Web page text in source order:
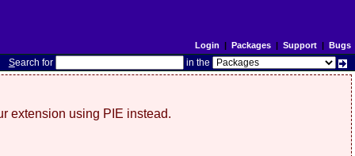
Login | Packages| Support| Bugs
Search for in the
extension using PIE instead.